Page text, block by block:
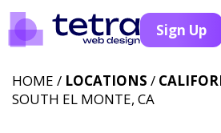
Sign Up
HOME / LOCATIONS /
SOUTH EL MONTE, CA